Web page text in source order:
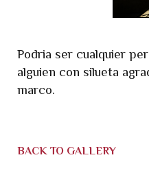
Podria ser cualquier
alguien con silueta
marco.
BACK TO GALLERY